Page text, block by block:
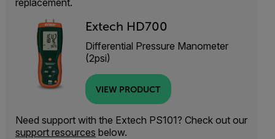
replacement.
Extech HD700
Differential Pressure Manometer
(2psi)
VIEW PRODUCT
Need support with the Extech PS101? Check out our
support resources below.